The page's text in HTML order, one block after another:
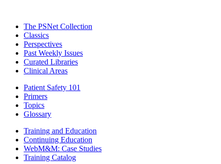
The PSNet Collection
Classics
Perspectives
Past Weekly Issues
Curated Libraries
Clinical Areas
Patient Safety 101
Primers
Topics
Glossary
Training and Education
Continuing Education
WebM&M: Case Studies
Training Catalog